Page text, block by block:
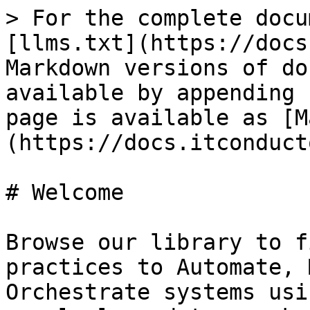
> For the complete
[llms.txt](https://
Markdown versions of
available by
page is available as
(https://
# Welcome
Browse our library to
practices to Automate,
Orchestrate systems